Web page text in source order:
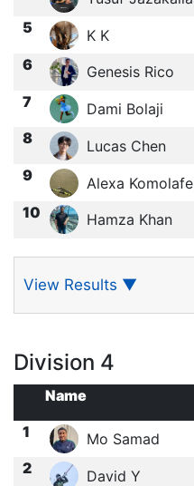
5
K K
6 Genesis Rico
7 Dami Bolaji
8 Lucas Chen
9 Alexa Komolafe
10 Hamza Khan
View Results ▼
Division 4
Name
1
Mo Samad
2 David Y